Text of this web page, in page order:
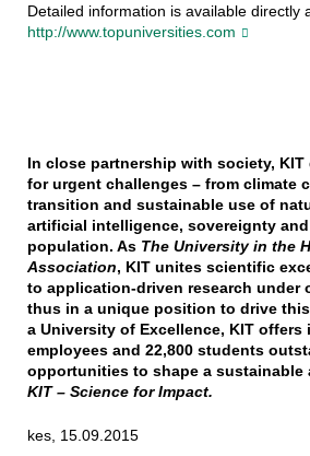
Detailed information is available directly
http://www.topuniversities.com
In close partnership with society,
for urgent challenges – from climate
transition and sustainable use of
artificial intelligence, sovereignty
population. As The University in the
Association, KIT unites scientific
to application-driven research under
thus in a unique position to drive
a University of Excellence, KIT offers
employees and 22,800 students
opportunities to shape a sustainable
KIT – Science for Impact.
kes, 15.09.2015